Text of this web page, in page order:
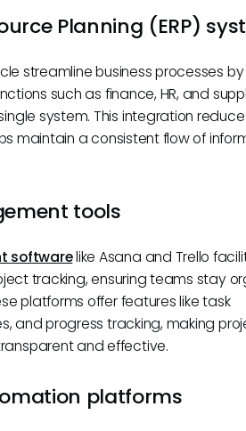
Planning (ERP)
streamline business processes by
such as finance, HR, and
system. This integration
maintain a consistent flow of
tools
softwarelike Asana and Trello
tracking, ensuring teams stay
platforms offer features like task
and progress tracking, making
and effective.
platforms